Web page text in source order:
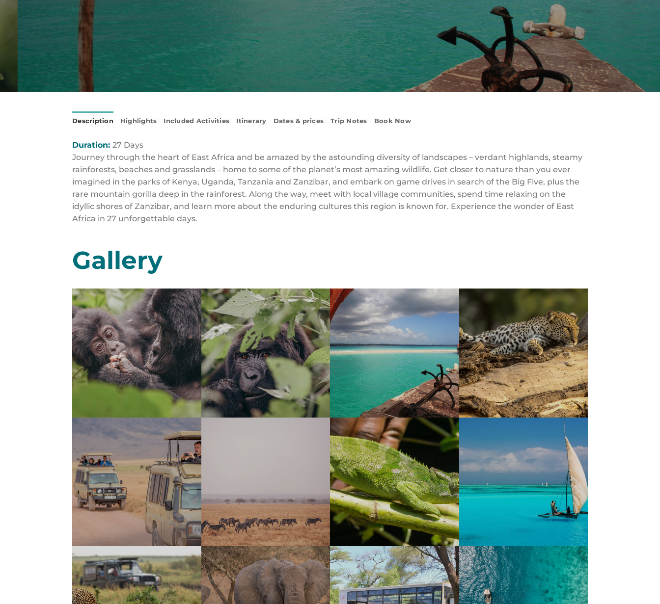
Description Highlights Included Activities Itinerary Dates & prices Trip Notes Book Now
Duration: 27 Days
Journey through the heart of East Africa and be amazed by the astounding diversity of landscapes – verdant highlands, steamy
rainforests, beaches and grasslands – home to some of the planet’s most amazing wildlife. Get closer to nature than you ever
imagined in the parks of Kenya, Uganda, Tanzania and Zanzibar, and embark on game drives in search of the Big Five, plus the
rare mountain gorilla deep in the rainforest. Along the way, meet with local village communities, spend time relaxing on the
idyllic shores of Zanzibar, and learn more about the enduring cultures this region is known for. Experience the wonder of East
Africa in 27 unforgettable days.
Gallery